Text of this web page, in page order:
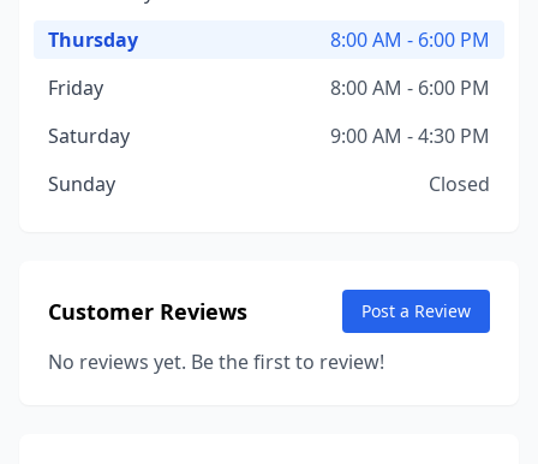
Thursday
8:00 AM - 6:00 PM
Friday
8:00 AM - 6:00 PM
Saturday
9:00 AM - 4:30 PM
Sunday
Closed
Customer Reviews Post a Review
No reviews yet. Be the first to review!